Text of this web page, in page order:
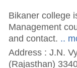
Bikaner college
Management
and contact. ..
Address : J.N.
(Rajasthan)